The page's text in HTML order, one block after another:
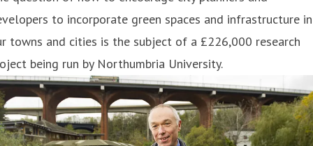
to incorporate green spaces and infrastructure in
towns and cities is the subject of a £226,000 research
being run by Northumbria University.